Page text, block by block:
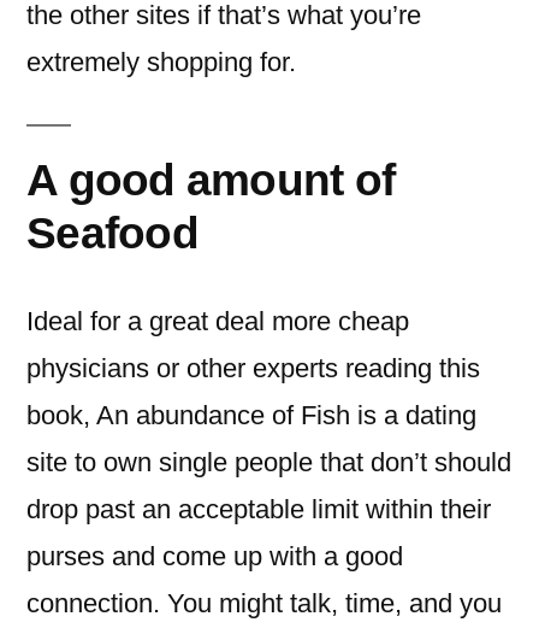
the other sites if that’s what you’re
extremely shopping for.
A good amount of
Seafood
Ideal for a great deal more cheap
physicians or other experts reading this
book, An abundance of Fish is a dating
site to own single people that don’t should
drop past an acceptable limit within their
purses and come up with a good
connection. You might talk, time, and you